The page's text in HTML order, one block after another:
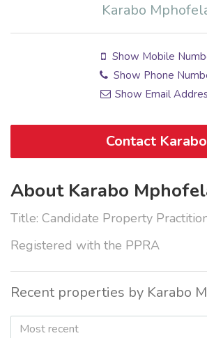
Karabo
Show Mobile
Show Phone
Show Email
Contact Karabo
About Karabo
Title: Candidate Property
Registered with the PPRA
Recent properties by Karabo
Most recent